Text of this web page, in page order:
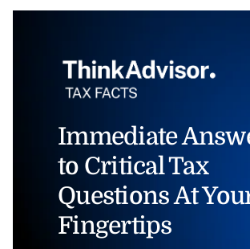
Immediate
to Critical Tax
Questions At
Fingertips